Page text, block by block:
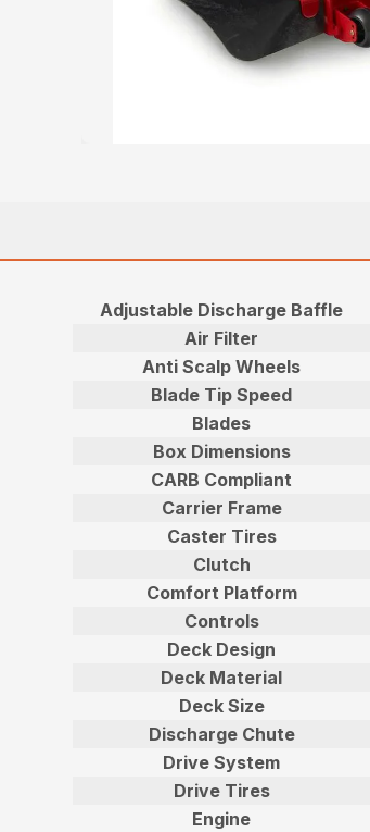
Adjustable Discharge Baffle
Air Filter
Anti Scalp Wheels
Blade Tip Speed
Blades
Box Dimensions
CARB Compliant
Carrier Frame
Caster Tires
Clutch
Comfort Platform
Controls
Deck Design
Deck Material
Deck Size
Discharge Chute
Drive System
Drive Tires
Engine